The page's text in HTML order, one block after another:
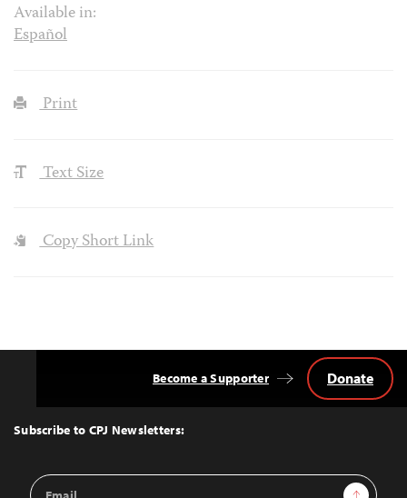
Available in:
Español
Print
Text Size
Copy Short Link
Top
Subscribe to CPJ Newsletters:
Email
Sign Up
Become a Supporter Donate